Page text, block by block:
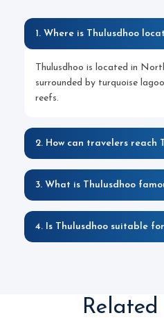
1. Where is Thulusdhoo
Thulusdhoo is located in
surrounded by turquoise
reefs.
2. How can travelers reach
3. What is Thulusdhoo
4. Is Thulusdhoo suitable